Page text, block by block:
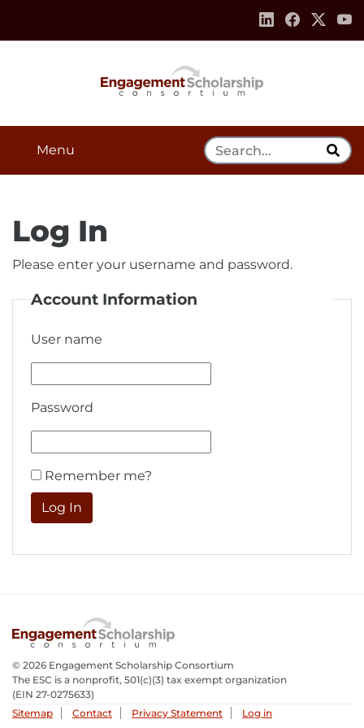
Navigation
Footer Information
Search Tool
Menu
Log In
Please enter your username and password.
Account Information
User name
Password
Remember me?
© 2026 Engagement Scholarship Consortium
The ESC is a nonprofit, 501(c)(3) tax exempt organization
(EIN 27-0275633­)
Sitemap
Contact Privacy Statement Log in